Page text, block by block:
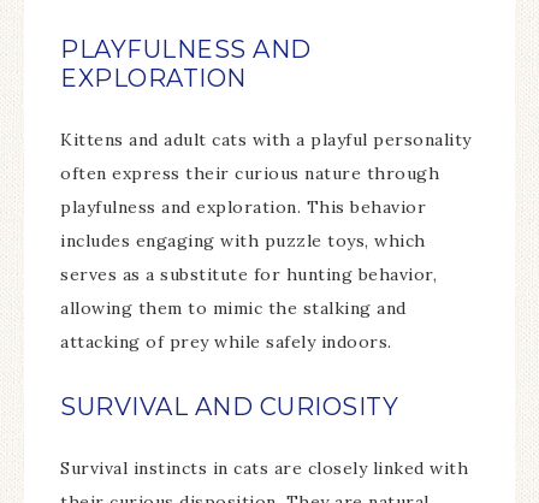
PLAYFULNESS AND
EXPLORATION
Kittens and adult cats with a playful personality
often express their curious nature through
playfulness and exploration. This behavior
includes engaging with puzzle toys, which
serves as a substitute for hunting behavior,
allowing them to mimic the stalking and
attacking of prey while safely indoors.
SURVIVAL AND CURIOSITY
Survival instincts in cats are closely linked with